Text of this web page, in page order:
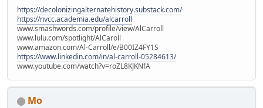
https://decolonizingalternatehistory.substack.com/
https://nvcc.academia.edu/alcarroll
www.smashwords.com/profile/view/AlCarroll
www.lulu.com/spotlight/AlCaroll
www.amazon.com/Al-Carroll/e/B00IZ4FY1S
https://www.linkedin.com/in/al-carroll-05284613/
www.youtube.com/watch?v=roZL8KJKNfA
Mo